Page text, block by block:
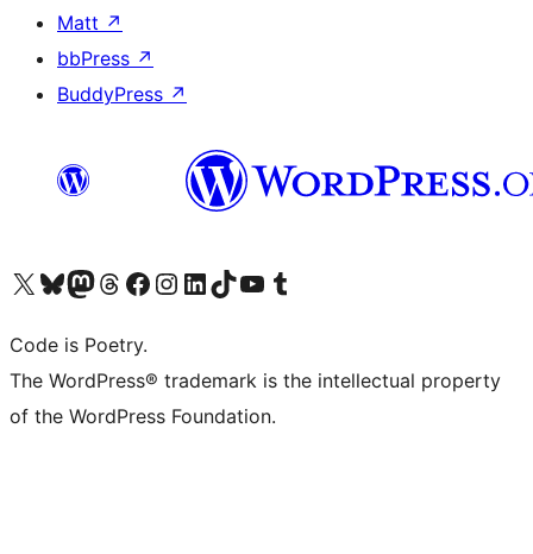
Matt ↗
bbPress ↗
BuddyPress ↗
Visit our X (formerly Twitter) account
Visit our Bluesky account
Visit our Mastodon account
Visit our Threads account
Visit our Facebook page
Visit our Instagram account
Visit our LinkedIn account
Visit our TikTok account
Visit our YouTube channel
Visit our Tumblr account
Code is Poetry.
The WordPress® trademark is the intellectual property
of the WordPress Foundation.